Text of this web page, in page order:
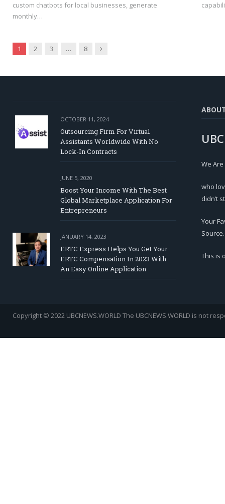
custom chatbots for local businesses, generate
monthly…
1 2 3 … 8 Next
OCTOBER 11, 2024
Outsourcing Firm For Virtual
Assistants Worldwide With No
Lock-In Contracts
JUNE 5, 2020
Boost Your Income With The Best
Global Marketplace Application For
Entrepreneurs
JANUARY 14, 2023
ERTC Express Helps You Get Your
ERTC Compensation In 2023 With
An Easy Online Application
We
who
didn’t
Your
Source.
This is
Copyright © 2022 UBCNEWS.WORLD The UBCNEWS.WORLD is not